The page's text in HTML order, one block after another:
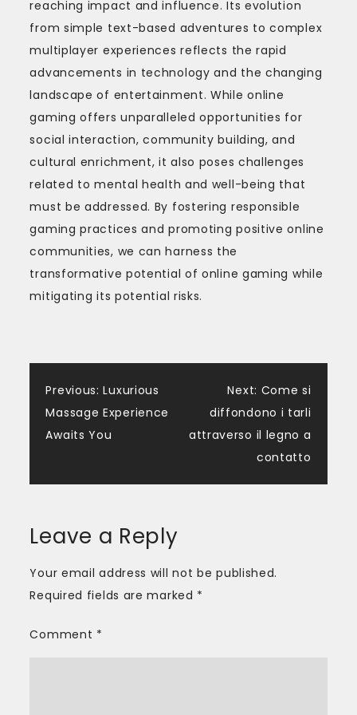
reaching impact and influence. Its evolution
from simple text-based adventures to complex
multiplayer experiences reflects the rapid
advancements in technology and the changing
landscape of entertainment. While online
gaming offers unparalleled opportunities for
social interaction, community building, and
cultural enrichment, it also poses challenges
related to mental health and well-being that
must be addressed. By fostering responsible
gaming practices and promoting positive online
communities, we can harness the
transformative potential of online gaming while
mitigating its potential risks.
Post
navigation
Previous: Luxurious
Massage Experience
Awaits You
Next: Come si
diffondono i tarli
attraverso il legno a
contatto
Leave a Reply
Your email address will not be published.
Required fields are marked *
Comment *